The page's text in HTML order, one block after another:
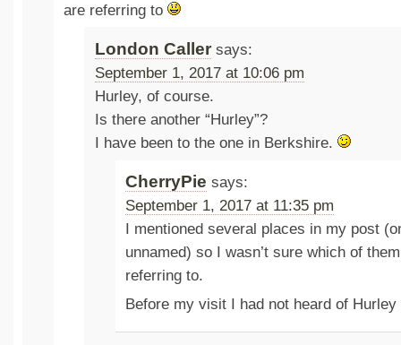
are referring to
London Caller says:
September 1, 2017 at 10:06 pm
Hurley, of course.
Is there another “Hurley”?
I have been to the one in Berkshire.
CherryPie says:
September 1, 2017 at 11:35 pm
I mentioned several places in my post
unnamed) so I wasn’t sure which of
referring to.
Before my visit I had not heard of Hurley